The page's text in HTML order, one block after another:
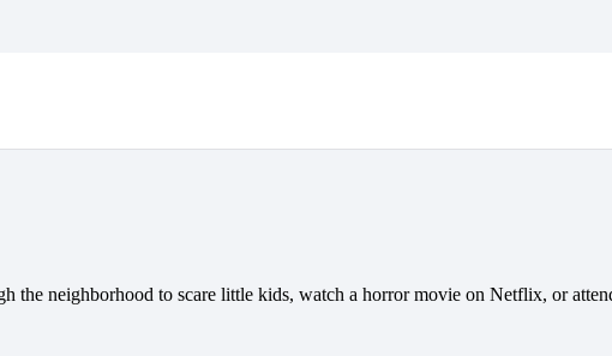
5 SPOOKTACULAR
neighborhood to scare little kids, watch a horror movie on Netflix, or